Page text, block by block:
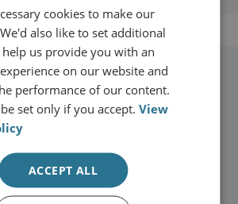
to date with RUSI
on publications and
RUSI straight into your
inbox.
cookies to make our
also like to set additional
us provide you with an
on our website and
performance of our content.
set only if you accept.View
ACCEPT ALL